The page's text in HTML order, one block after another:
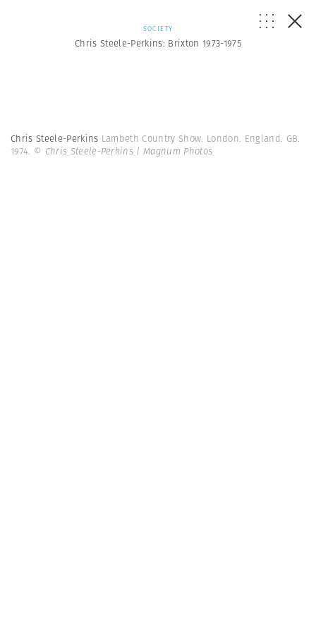
SOCIETY
Chris Steele-Perkins: Brixton 1973-1975
Chris Steele-Perkins Lambeth Country Show. London. England. GB.
1974. © Chris Steele-Perkins | Magnum Photos